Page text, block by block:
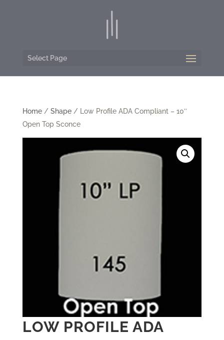
Select Page
Home/ Shape/ Low Profile ADA Compliant – 10″
Open Top Sconce
LOW PROFILE ADA